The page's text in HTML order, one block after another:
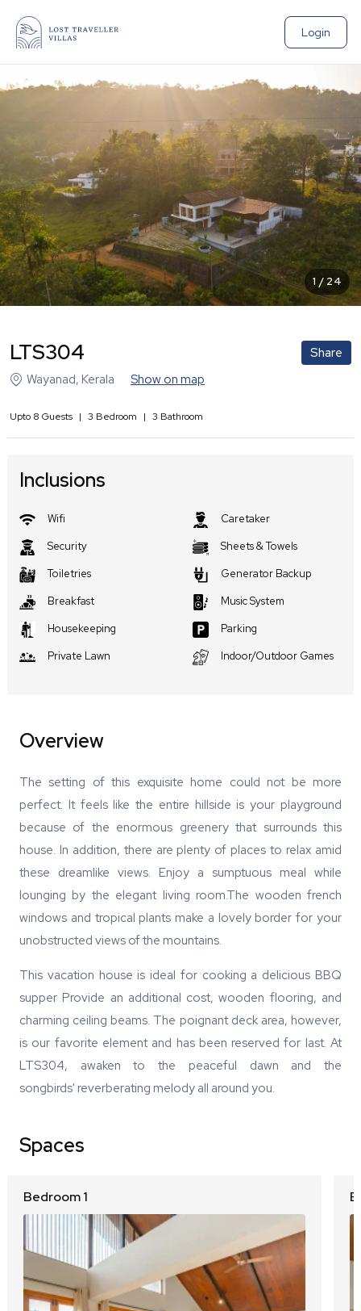
Login
1 / 24
LTS304
Share
Wayanad, Kerala Show on map
Upto 8 Guests | 3 Bedroom | 3 Bathroom
Inclusions
Wifi
Caretaker
Security
Sheets & Towels
Toiletries
Generator Backup
Breakfast
Music System
Housekeeping
Parking
Private Lawn
Indoor/Outdoor Games
Overview
The setting of this exquisite home could not be more
perfect. It feels like the entire hillside is your playground
because of the enormous greenery that surrounds this
house. In addition, there are plenty of places to relax amid
these dreamlike views. Enjoy a sumptuous meal while
lounging by the elegant living room.The wooden french
windows and tropical plants make a lovely border for your
unobstructed views of the mountains.
This vacation house is ideal for cooking a delicious BBQ
supper Provide an additional cost, wooden flooring, and
charming ceiling beams. The poignant deck area, however,
is our favorite element and has been reserved for last. At
LTS304, awaken to the peaceful dawn and the
songbirds' reverberating melody all around you.
Spaces
Bedroom 1